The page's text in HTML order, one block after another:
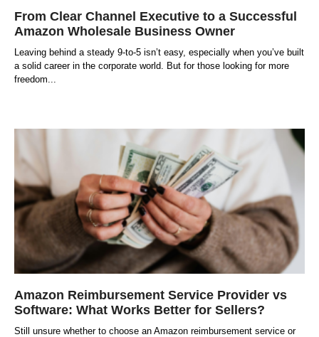
From Clear Channel Executive to a Successful
Amazon Wholesale Business Owner
Leaving behind a steady 9-to-5 isn’t easy, especially when you’ve built
a solid career in the corporate world. But for those looking for more
freedom
Amazon Reimbursement Service Provider vs
Software: What Works Better for Sellers?
Still unsure whether to choose an Amazon reimbursement service or